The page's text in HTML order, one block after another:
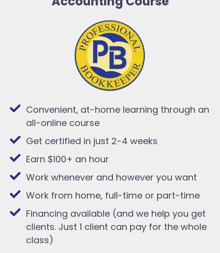
Convenient, at-home learning through an
all-online course
Get certified in just 2-4 weeks
Earn $100+ an hour
Work whenever and however you want
Work from home, full-time or part-time
Financing available (and we help you get
clients. Just 1 client can pay for the whole
class)